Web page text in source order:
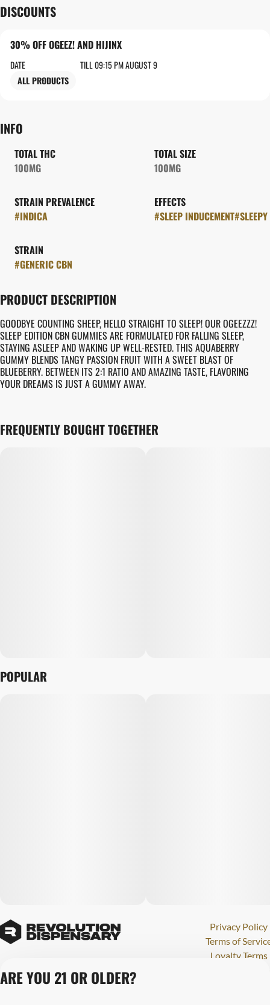
DISCOUNTS
30% OFF OGEEZ! AND HIJINX
DATE
TILL 09:15 PM AUGUST 9
ALL PRODUCTS
INFO
TOTAL THC
100MG
TOTAL SIZE
100MG
STRAIN PREVALENCE
#INDICA
EFFECTS
#SLEEP INDUCEMENT#SLEEPY
STRAIN
#GENERIC CBN
PRODUCT DESCRIPTION
GOODBYE COUNTING SHEEP, HELLO STRAIGHT TO SLEEP! OUR OGEEZZZ!
SLEEP EDITION CBN GUMMIES ARE FORMULATED FOR FALLING SLEEP,
STAYING ASLEEP AND WAKING UP WELL-RESTED. THIS AQUABERRY
GUMMY BLENDS TANGY PASSION FRUIT WITH A SWEET BLAST OF
BLUEBERRY. BETWEEN ITS 2:1 RATIO AND AMAZING TASTE, FLAVORING
YOUR DREAMS IS JUST A GUMMY AWAY.
FREQUENTLY BOUGHT TOGETHER
POPULAR
Privacy Policy
Terms of
Loyalty Terms
ARE YOU 21 OR OLDER?